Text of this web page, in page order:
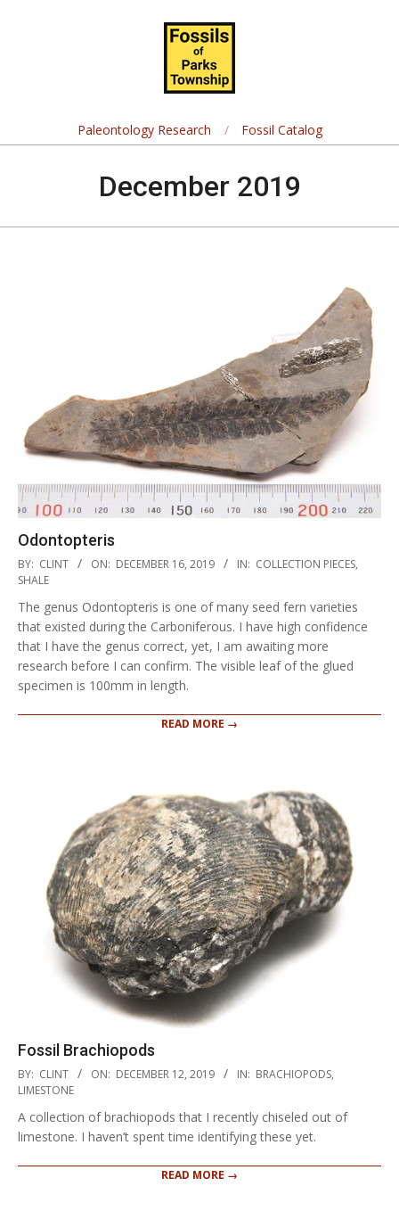
of
Township
Paleontology Research Fossil Catalog
December 2019
Odontopteris
2019-
12-
16
BY: CLINT ON: DECEMBER 16, 2019 IN: COLLECTION PIECES,
SHALE
The genus Odontopteris is one of many seed fern varieties
that existed during the Carboniferous. I have high confidence
that I have the genus correct, yet, I am awaiting more
research before I can confirm. The visible leaf of the glued
specimen is 100mm in length.
READ MORE →
Fossil Brachiopods
2019-
12-
BY: CLINT ON: DECEMBER 12, 2019 IN: BRACHIOPODS,
LIMESTONE
A collection of brachiopods that I recently chiseled out of
limestone. I haven’t spent time identifying these yet.
READ MORE →